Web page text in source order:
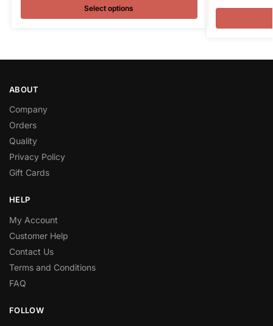
Select options
ABOUT
Company
Orders
Quality
Privacy Policy
Gift Cards
HELP
My Account
Customer Help
Contact Us
Terms and Conditions
FAQ
FOLLOW